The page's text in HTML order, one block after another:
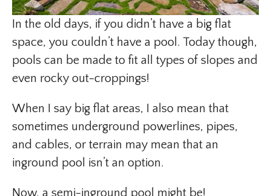
In the old days, if you didn’t have a big flat
space, you couldn’t have a pool. Today though,
pools can be made to fit all types of slopes and
even rocky out-croppings!
When I say big flat areas, I also mean that
sometimes underground powerlines, pipes,
and cables, or terrain may mean that an
inground pool isn’t an option.
Now, a semi-inground pool might be!